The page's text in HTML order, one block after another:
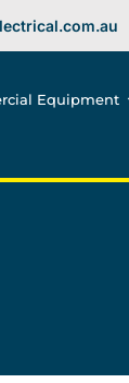
Equipment